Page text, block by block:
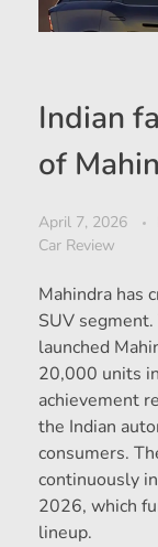
Indian
of
April 7, 2026
Car Review
Mahindra has
SUV
launched
20,000 units
achievement
the Indian
consumers.
continuously
2026, which
lineup.